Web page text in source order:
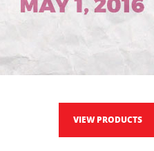
VIEW PRODUCTS